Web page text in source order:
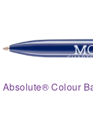
Absolute® Colour